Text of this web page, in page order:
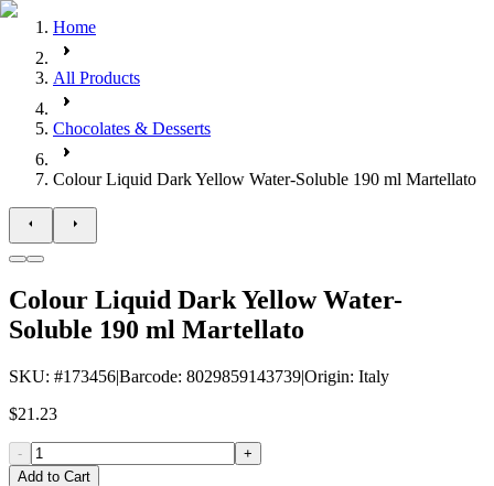
Home
All Products
Chocolates & Desserts
Colour Liquid Dark Yellow Water-Soluble 190 ml Martellato
Colour Liquid Dark Yellow Water-
Soluble 190 ml Martellato
SKU: #173456|Barcode: 8029859143739|Origin: Italy
$21.23
-
+
Add to Cart